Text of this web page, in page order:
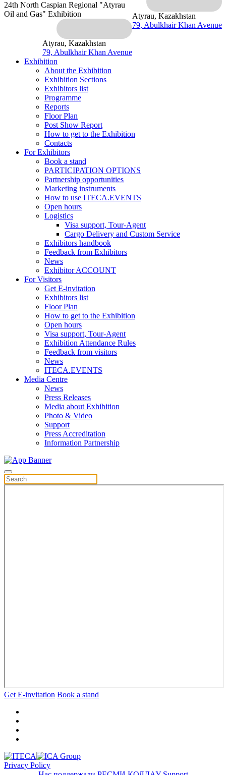
Atyrau, Kazakhstan
79, Abulkhair Khan Avenue
24th North Caspian Regional "Atyrau
Oil and Gas" Exhibition
Atyrau, Kazakhstan
79, Abulkhair Khan Avenue
Exhibition
About the Exhibition
Exhibition Sections
Exhibitors list
Programme
Reports
Floor Plan
Post Show Report
How to get to the Exhibition
Contacts
For Exhibitors
Book a stand
PARTICIPATION OPTIONS
Partnership opportunities
Marketing instruments
How to use ITECA.EVENTS
Open hours
Logistics
Visa support, Tour-Agent
Cargo Delivery and Custom Service
Exhibitors handbook
Feedback from Exhibitors
News
Exhibitor ACCOUNT
For Visitors
Get E-invitation
Exhibitors list
Floor Plan
How to get to the Exhibition
Open hours
Visa support, Tour-Agent
Exhibition Attendance Rules
Feedback from visitors
News
ITECA.EVENTS
Media Centre
News
Press Releases
Media about Exhibition
Photo & Video
Support
Press Accreditation
Information Partnership
Get E-invitation Book a stand
Privacy Policy